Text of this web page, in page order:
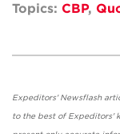
Topics: CBP,
Expeditors' Newsflash
to the best of Expeditors'